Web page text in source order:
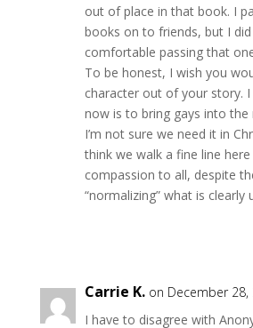
out of place in that book. I
books on to friends, but I
comfortable passing that
To be honest, I wish you
character out of your story.
now is to bring gays into
I’m not sure we need it in
think we walk a fine line
compassion to all, despite
“normalizing” what is clearly
Carrie K. on December
I have to disagree with